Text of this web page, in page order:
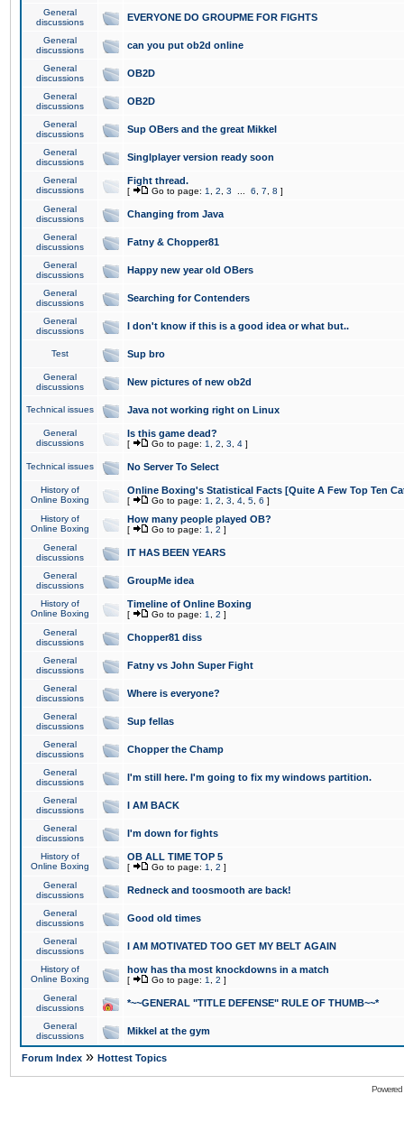
General
discussions
EVERYONE DO GROUPME FOR FIGHTS
General
discussions
can you put ob2d online
General
discussions
OB2D
General
discussions
OB2D
General
discussions
Sup OBers and the great Mikkel
General
discussions
Singlplayer version ready soon
General
discussions
Fight thread.
[ Go to page: 1 2 3 6 7 8 ]
General
discussions
Changing from Java
General
discussions
Fatny & Chopper81
General
discussions
Happy new year old OBers
General
discussions
Searching for Contenders
General
discussions
I don't know if this is a good idea or what but..
Test Sup bro
General
discussions
New pictures of new ob2d
Technical issues Java not working right on Linux
General
discussions
Is this game dead?
[ Go to page: 1 2 3 4 ]
Technical issues No Server To Select
History of
Online Boxing
Online Boxing's Statistical Facts [Quite A Few Top Ten
[ Go to page: 1 2 3 4 5 6 ]
History of
Online Boxing
How many people played OB?
[ Go to page: 1 2 ]
General
discussions
IT HAS BEEN YEARS
General
discussions
GroupMe idea
History of
Online Boxing
Timeline of Online Boxing
[ Go to page: 1 2 ]
General
discussions
Chopper81 diss
General
discussions
Fatny vs John Super Fight
General
discussions
Where is everyone?
General
discussions
Sup fellas
General
discussions
Chopper the Champ
General
discussions
I'm still here. I'm going to fix my windows partition.
General
discussions
I AM BACK
General
discussions
I'm down for fights
History of
Online Boxing
OB ALL TIME TOP 5
[ Go to page: 1 2 ]
General
discussions
Redneck and toosmooth are back!
General
discussions
Good old times
General
discussions
I AM MOTIVATED TOO GET MY BELT AGAIN
History of
Online Boxing
how has tha most knockdowns in a match
[ Go to page: 1 2 ]
General
discussions
*~~GENERAL "TITLE DEFENSE" RULE OF THUMB~~*
General
discussions
Mikkel at the gym
Forum Index » Hottest Topics